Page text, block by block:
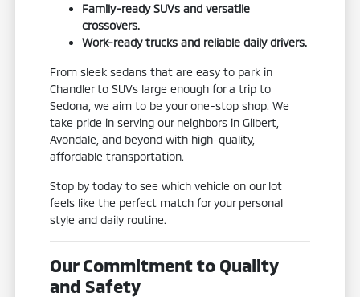
Family-ready SUVs and versatile
crossovers.
Work-ready trucks and reliable daily drivers.
From sleek sedans that are easy to park in
Chandler to SUVs large enough for a trip to
Sedona, we aim to be your one-stop shop. We
take pride in serving our neighbors in Gilbert,
Avondale, and beyond with high-quality,
affordable transportation.
Stop by today to see which vehicle on our lot
feels like the perfect match for your personal
style and daily routine.
Our Commitment to Quality
and Safety